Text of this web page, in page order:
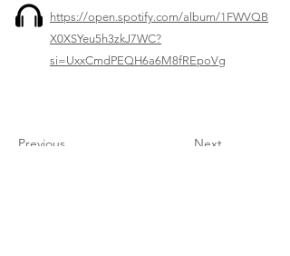
https://open.spotify.com/album/1FWVQB
X0XSYeu5h3zkJ7WC?
si=UxxCmdPEQH6a6M8fREpoVg
Previous Next